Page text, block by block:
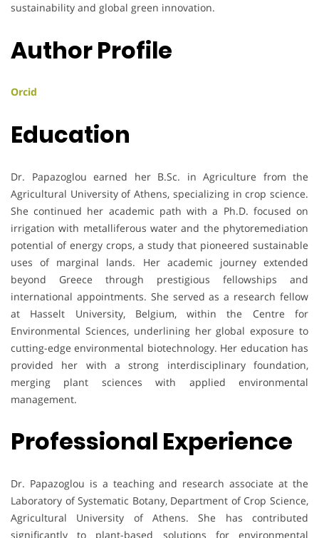
sustainability and global green innovation.
Author Profile
Orcid
Education
Dr. Papazoglou earned her B.Sc. in Agriculture from the
Agricultural University of Athens, specializing in crop science.
She continued her academic path with a Ph.D. focused on
irrigation with metalliferous water and the phytoremediation
potential of energy crops, a study that pioneered sustainable
uses of marginal lands. Her academic journey extended
beyond Greece through prestigious fellowships and
international appointments. She served as a research fellow
at Hasselt University, Belgium, within the Centre for
Environmental Sciences, underlining her global exposure to
cutting-edge environmental biotechnology. Her education has
provided her with a strong interdisciplinary foundation,
merging plant sciences with applied environmental
management.
Professional Experience
Dr. Papazoglou is a teaching and research associate at the
Laboratory of Systematic Botany, Department of Crop Science,
Agricultural University of Athens. She has contributed
significantly to plant-based solutions for environmental